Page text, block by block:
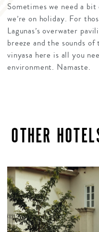
Sometimes we need a
we’re on holiday. For
Lagunas’s overwater
breeze and the sounds
vinyasa here is all you
environment. Namaste.
OTHER